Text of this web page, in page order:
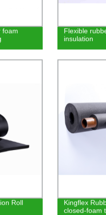
foam
Flexible
insulation
Roll
Kingflex
closed-foam